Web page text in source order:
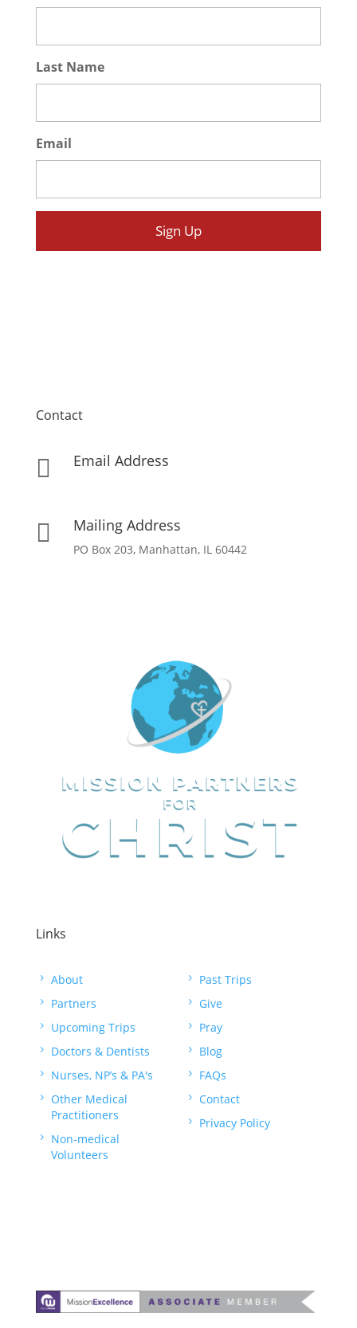
Last Name
Email
Contact
 Email Address
 Mailing Address
PO Box 203, Manhattan, IL 60442
Links
5 About
5 Partners
5 Upcoming Trips
5 Doctors & Dentists
5 Nurses, NP’s & PA's
5
Other Medical
Practitioners
5
Non-medical
Volunteers
5 Past Trips
5 Give
5 Pray
5 Blog
5 FAQs
5 Contact
5 Privacy Policy